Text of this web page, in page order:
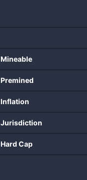
Mineable
Premined
Inflation
Jurisdiction
Hard Cap